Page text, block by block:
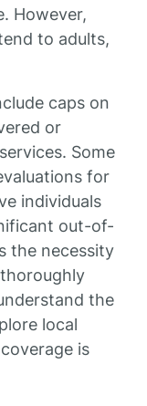
However,
to adults,
caps on
or
Some
for
individuals
out-of-
the necessity
the
local
is